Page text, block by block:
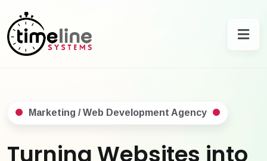
Marketing / Web Development Agency
Turning Websites into